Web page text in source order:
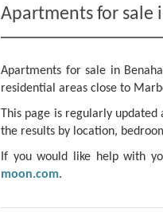
Apartments for sale
Apartments for sale in
residential areas close to
This page is regularly
the results by location,
If you would like help with
moon.com.